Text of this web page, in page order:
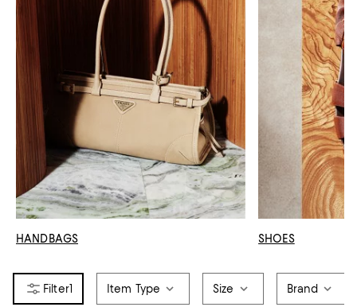
HANDBAGS SHOES
1 Item Type Size Brand